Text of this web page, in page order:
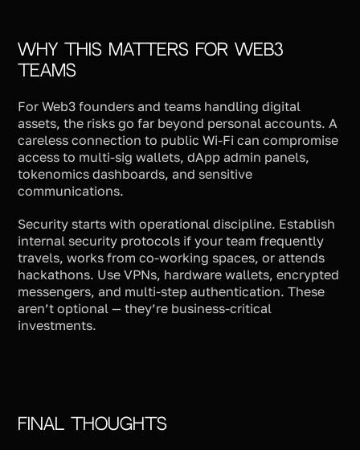
Why This Matters for Web3
Teams
For Web3 founders and teams handling digital
assets, the risks go far beyond personal accounts. A
careless connection to public Wi-Fi can compromise
access to multi-sig wallets, dApp admin panels,
tokenomics dashboards, and sensitive
communications.
Security starts with operational discipline. Establish
internal security protocols if your team frequently
travels, works from co-working spaces, or attends
hackathons. Use VPNs, hardware wallets, encrypted
messengers, and multi-step authentication. These
aren’t optional — they’re business-critical
investments.
Final Thoughts